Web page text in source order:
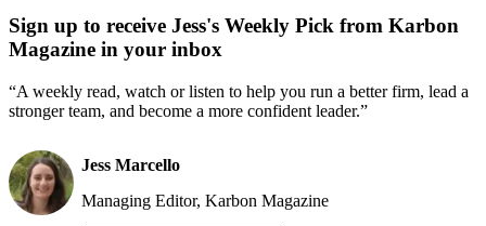
Sign up to receive Jess's Weekly Pick from Karbon
Magazine in your inbox
“A weekly read, watch or listen to help you run a better firm, lead a
stronger team, and become a more confident leader.”
Jess Marcello
Managing Editor, Karbon Magazine